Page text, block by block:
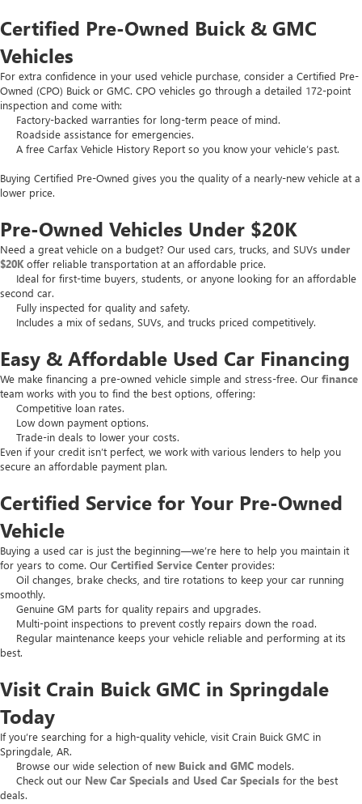
Certified Pre-Owned Buick & GMC
Vehicles
For extra confidence in your used vehicle purchase, consider a Certified Pre-
Owned (CPO) Buick or GMC. CPO vehicles go through a detailed 172-point
inspection and come with:
Factory-backed warranties for long-term peace of mind.
Roadside assistance for emergencies.
A free Carfax Vehicle History Report so you know your vehicle’s past.
Buying Certified Pre-Owned gives you the quality of a nearly-new vehicle at a
lower price.
Pre-Owned Vehicles Under $20K
Need a great vehicle on a budget? Our used cars, trucks, and SUVs under
$20K offer reliable transportation at an affordable price.
Ideal for first-time buyers, students, or anyone looking for an affordable
second car.
Fully inspected for quality and safety.
Includes a mix of sedans, SUVs, and trucks priced competitively.
Easy & Affordable Used Car Financing
We make financing a pre-owned vehicle simple and stress-free. Our finance
team works with you to find the best options, offering:
Competitive loan rates.
Low down payment options.
Trade-in deals to lower your costs.
Even if your credit isn’t perfect, we work with various lenders to help you
secure an affordable payment plan.
Certified Service for Your Pre-Owned
Vehicle
Buying a used car is just the beginning—we’re here to help you maintain it
for years to come. Our Certified Service Center provides:
Oil changes, brake checks, and tire rotations to keep your car running
smoothly.
Genuine GM parts for quality repairs and upgrades.
Multi-point inspections to prevent costly repairs down the road.
Regular maintenance keeps your vehicle reliable and performing at its
best.
Visit Crain Buick GMC in Springdale
Today
If you’re searching for a high-quality vehicle, visit Crain Buick GMC in
Springdale, AR.
Browse our wide selection of new Buick and GMC models.
Check out our New Car Specials and Used Car Specials for the best
deals.